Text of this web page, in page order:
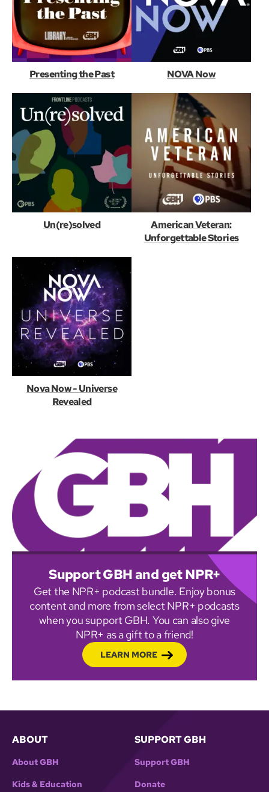
Presenting the Past NOVA Now
Un(re)solved
American Veteran:
Unforgettable Stories
Nova Now - Universe
Revealed
Support GBH and get NPR+
Get the NPR+ podcast bundle. Enjoy bonus
content and more from select NPR+ podcasts
when you support GBH. You can also give
NPR+ as a gift to a friend!
LEARN MORE
ABOUT
About GBH
Kids & Education
SUPPORT GBH
Support GBH
Donate